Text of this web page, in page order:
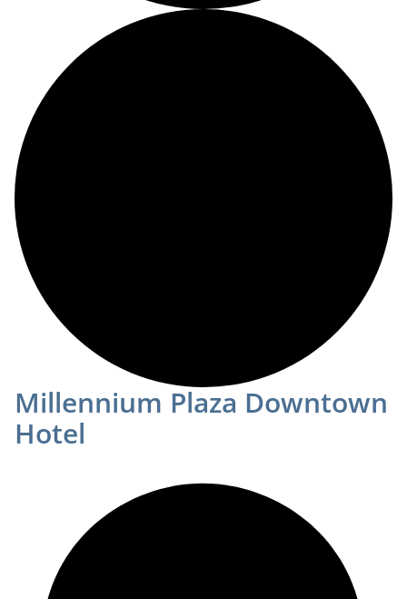
Millennium Plaza Downtown
Hotel